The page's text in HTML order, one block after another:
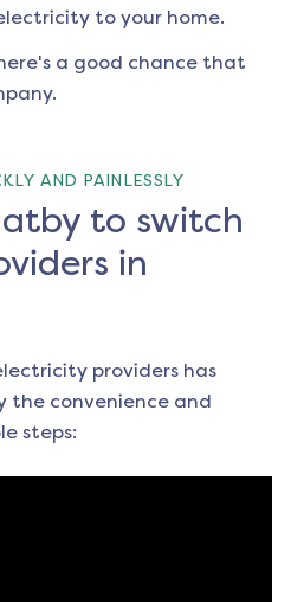
to your home.
a good chance that
AND PAINLESSLY
to switch
in
providers has
the convenience and
steps: